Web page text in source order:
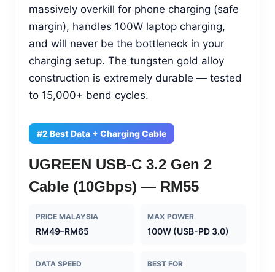
massively overkill for phone charging (safe
margin), handles 100W laptop charging,
and will never be the bottleneck in your
charging setup. The tungsten gold alloy
construction is extremely durable — tested
to 15,000+ bend cycles.
#2 Best Data + Charging Cable
UGREEN USB-C 3.2 Gen 2
Cable (10Gbps) — RM55
PRICE MALAYSIA
RM49–RM65
MAX POWER
100W (USB-PD 3.0)
DATA SPEED BEST FOR